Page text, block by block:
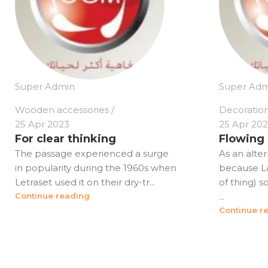
Super Admin
Wooden accessories
25 Apr 2023
For clear thinking
The passage experienced a surge
in popularity during the 1960s when
Letraset used it on their dry-tr...
Continue reading
Super
25 Apr
Flowing
As an
because
of thing)
...
Continue